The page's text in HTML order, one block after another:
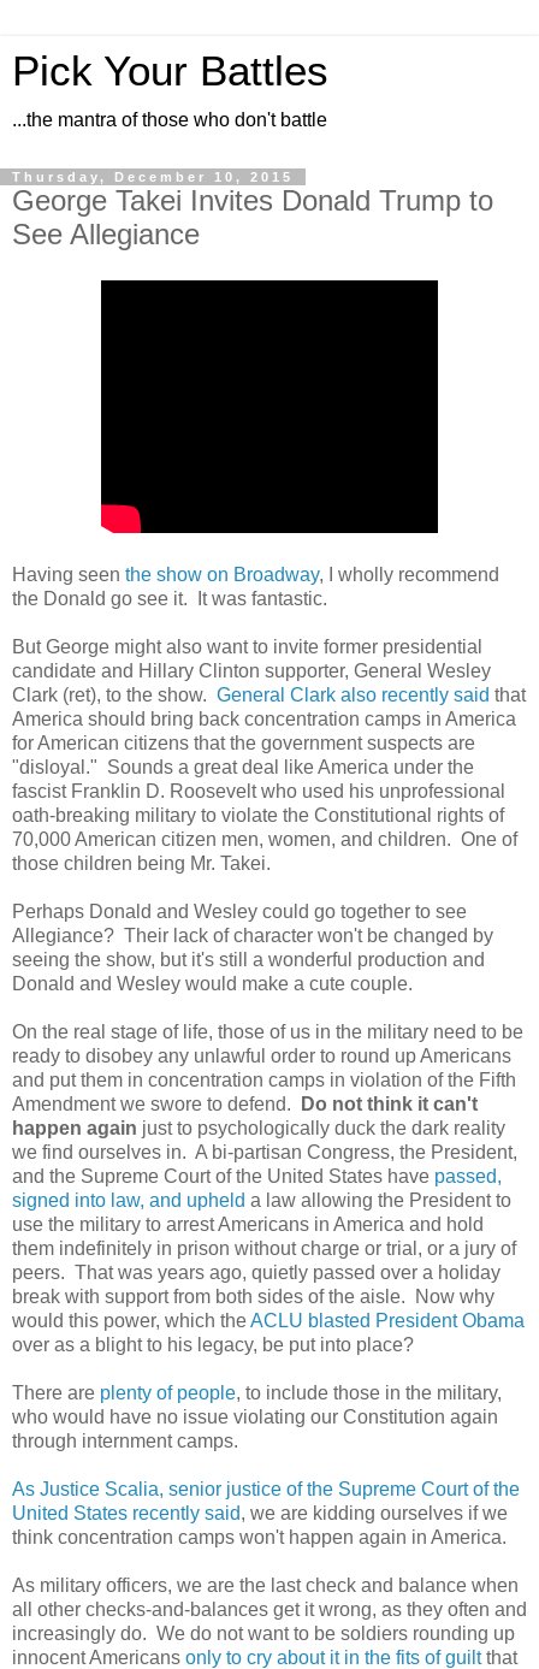
Pick Your Battles
...the mantra of those who don't battle
Thursday, December 10, 2015
George Takei Invites Donald Trump to
See Allegiance
Having seen the show on Broadway, I wholly recommend
the Donald go see it. It was fantastic.
But George might also want to invite former presidential
candidate and Hillary Clinton supporter, General Wesley
Clark (ret), to the show. General Clark also recently said that
America should bring back concentration camps in America
for American citizens that the government suspects are
"disloyal." Sounds a great deal like America under the
fascist Franklin D. Roosevelt who used his unprofessional
oath-breaking military to violate the Constitutional rights of
70,000 American citizen men, women, and children. One of
those children being Mr. Takei.
Perhaps Donald and Wesley could go together to see
Allegiance? Their lack of character won't be changed by
seeing the show, but it's still a wonderful production and
Donald and Wesley would make a cute couple.
On the real stage of life, those of us in the military need to be
ready to disobey any unlawful order to round up Americans
and put them in concentration camps in violation of the Fifth
Amendment we swore to defend.
Do not think it can't
happen again just to psychologically duck the dark reality
we find ourselves in. A bi-partisan Congress, the President,
and the Supreme Court of the United States have passed,
signed into law, and upheld a law allowing the President to
use the military to arrest Americans in America and hold
them indefinitely in prison without charge or trial, or a jury of
peers. That was years ago, quietly passed over a holiday
break with support from both sides of the aisle. Now why
would this power, which theACLU blasted President Obama
over as a blight to his legacy, be put into place?
There are plenty of people, to include those in the military,
who would have no issue violating our Constitution again
through internment camps.
As Justice Scalia, senior justice of the Supreme Court of the
United States recently said, we are kidding ourselves if we
think concentration camps won't happen again in America.
As military officers, we are the last check and balance when
all other checks-and-balances get it wrong, as they often and
increasingly do. We do not want to be soldiers rounding up
innocent Americans only to cry about it in the fits of guiltthat